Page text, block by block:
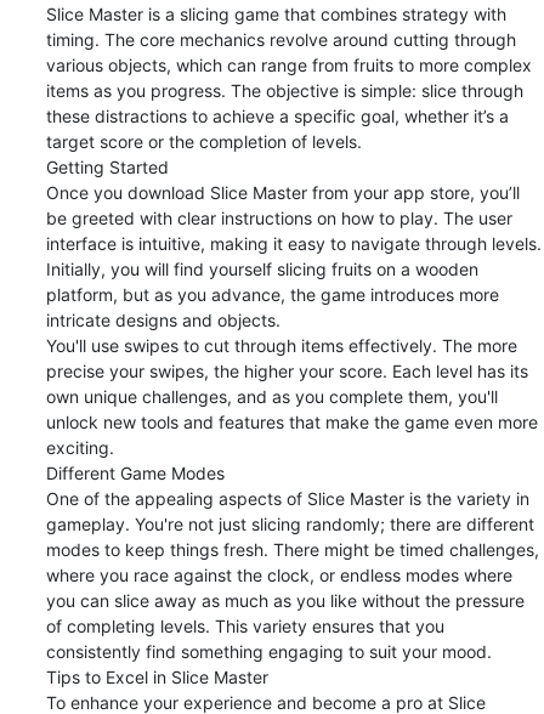
Slice Master is a slicing game that combines strategy with
timing. The core mechanics revolve around cutting through
various objects, which can range from fruits to more complex
items as you progress. The objective is simple: slice through
these distractions to achieve a specific goal, whether it’s a
target score or the completion of levels.
Getting Started
Once you download Slice Master from your app store, you’ll
be greeted with clear instructions on how to play. The user
interface is intuitive, making it easy to navigate through levels.
Initially, you will find yourself slicing fruits on a wooden
platform, but as you advance, the game introduces more
intricate designs and objects.
You'll use swipes to cut through items effectively. The more
precise your swipes, the higher your score. Each level has its
own unique challenges, and as you complete them, you'll
unlock new tools and features that make the game even more
exciting.
Different Game Modes
One of the appealing aspects of Slice Master is the variety in
gameplay. You're not just slicing randomly; there are different
modes to keep things fresh. There might be timed challenges,
where you race against the clock, or endless modes where
you can slice away as much as you like without the pressure
of completing levels. This variety ensures that you
consistently find something engaging to suit your mood.
Tips to Excel in Slice Master
To enhance your experience and become a pro at Slice